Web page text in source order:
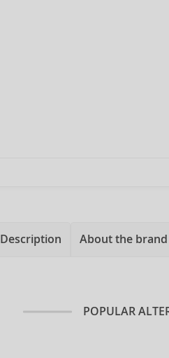
Description About the brand
POPULAR